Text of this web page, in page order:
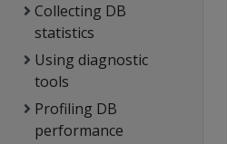
Collecting DB
statistics
Using diagnostic
tools
Profiling DB
performance